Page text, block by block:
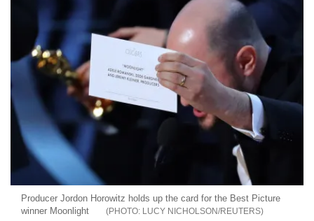
Producer Jordon Horowitz holds up the card for the Best Picture
winner Moonlight
LUCY NICHOLSON/REUTERS